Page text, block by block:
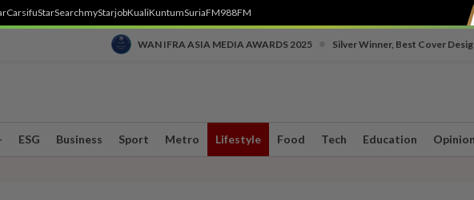
StarSearchmyStarjobKualiKuntumSuriaFM988FM
WAN IFRA ASIA MEDIA AWARDS 2025 Silver Winner, Best Cover
ESG Business Sport Metro Lifestyle Food Tech Education Opinion